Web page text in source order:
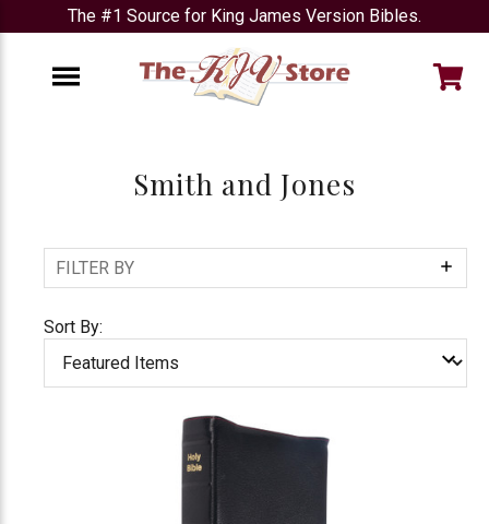
The #1 Source for King James Version Bibles.
Smith and Jones
FILTER BY
Show
Filters
Sort By: